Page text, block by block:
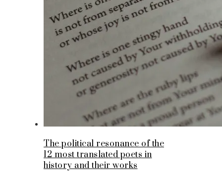
The political resonance of the
12 most translated poets in
history and their works